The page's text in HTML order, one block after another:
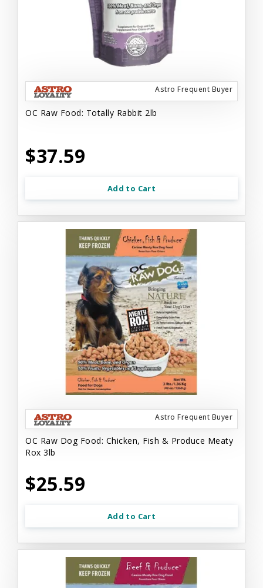
Astro Frequent Buyer
OC Raw Food: Totally Rabbit 2lb
$37.59
Add to Cart
Astro Frequent Buyer
OC Raw Dog Food: Chicken, Fish & Produce Meaty
Rox 3lb
$25.59
Add to Cart